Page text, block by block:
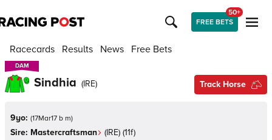
FREE BETS
50+
Racecards Results News Free Bets
DAM
DAM
Sindhia (IRE) Track Horse
9yo: (17Mar17 b m)
Sire: Mastercraftsman (IRE) (11f)